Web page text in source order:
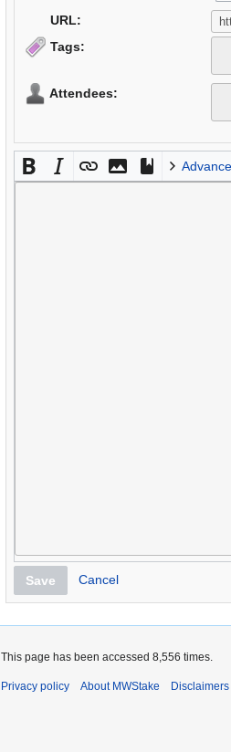
URL:
Tags:
Attendees:
Save Cancel
This page has been accessed 8,556 times.
Privacy policy About MWStake Disclaimers